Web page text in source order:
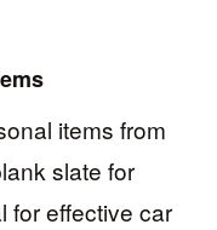
items from
slate for
for effective car